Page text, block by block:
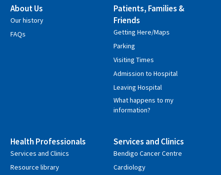
About Us
Our history
FAQs
Patients, Families &
Friends
Getting Here/Maps
Parking
Visiting Times
Admission to Hospital
Leaving Hospital
What happens to my
information?
Health Professionals
Services and Clinics
Resource library
Services and Clinics
Bendigo Cancer Centre
Cardiology